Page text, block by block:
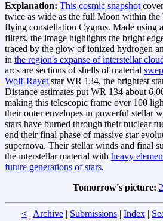
Explanation: This cosmic snapshot
twice as wide as the full Moon within the
flying constellation Cygnus. Made using
filters, the image highlights the bright
traced by the glow of ionized hydrogen
in the region's expanse of interstellar
arcs are sections of shells of material
Wolf-Rayet star WR 134, the brightest
Distance estimates put WR 134 about
making this telescopic frame over 100
their outer envelopes in powerful stellar
stars have burned through their nuclear
end their final phase of massive star
supernova. Their stellar winds and final
the interstellar material with heavy
future generations of stars.
Tomorrow's picture:
< | Archive | Submissions | Index |